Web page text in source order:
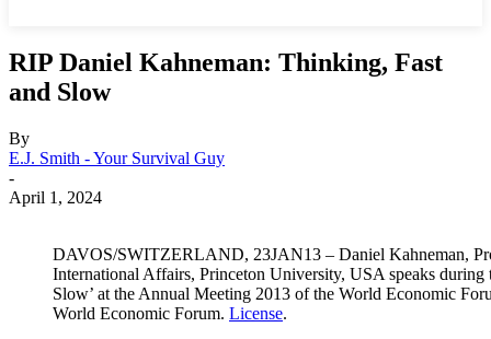
RIP Daniel Kahneman: Thinking, Fast
and Slow
By
E.J. Smith - Your Survival Guy
-
April 1, 2024
DAVOS/SWITZERLAND, 23JAN13 – Daniel Kahneman,
International Affairs, Princeton University, USA speaks
Slow’ at the Annual Meeting 2013 of the World Economic
World Economic Forum. License.